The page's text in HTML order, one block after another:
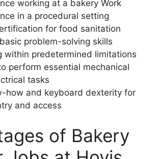
working at a bakery Work
in a procedural setting
for food sanitation
problem-solving skills
within predetermined limitations
perform essential mechanical
tasks
how and keyboard dexterity for
and access
of Bakery